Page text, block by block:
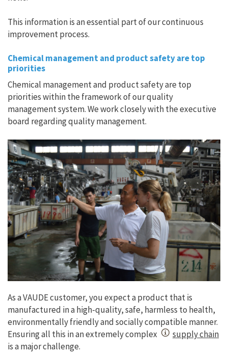
This information is an essential part of our continuous
improvement process.
Chemical management and product safety are top
priorities
Chemical management and product safety are top
priorities within the framework of our quality
management system. We work closely with the executive
board regarding quality management.
As a VAUDE customer, you expect a product that is
manufactured in a high-quality, safe, harmless to health,
environmentally friendly and socially compatible manner.
Ensuring all this in an extremely complex
supply chain
is a major challenge.